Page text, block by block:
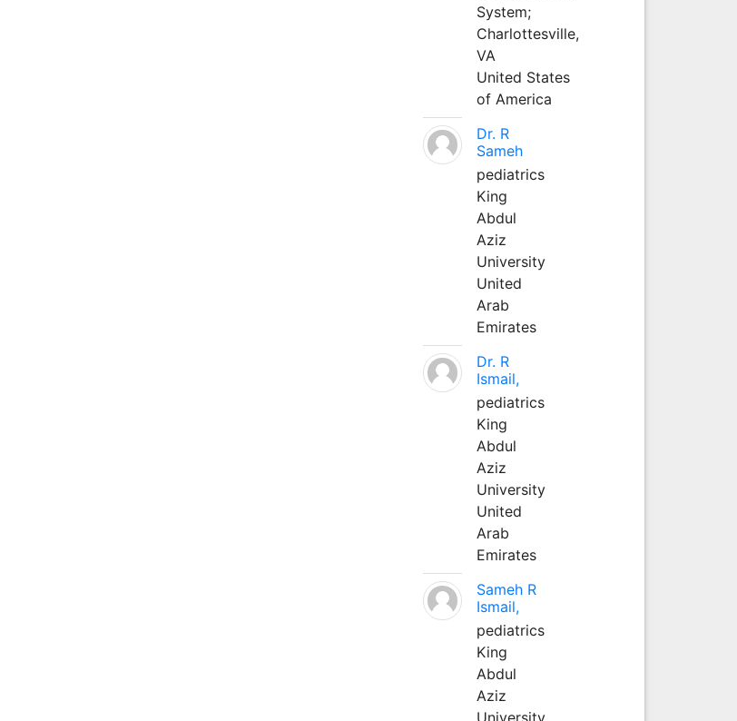
System;
Charlottesville,
VA
United States
of America
Dr. R
Sameh
pediatrics
King
Abdul
Aziz
University
United
Arab
Emirates
Dr. R
Ismail,
pediatrics
King
Abdul
Aziz
University
United
Arab
Emirates
Sameh R
Ismail,
pediatrics
King
Abdul
Aziz
University